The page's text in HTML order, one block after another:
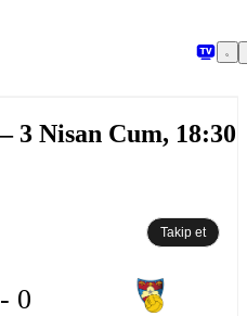
Nisan Cum, 18:30
Takip et
0